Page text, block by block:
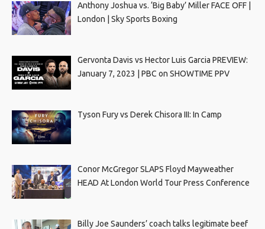
Anthony Joshua vs. ‘Big Baby’ Miller FACE OFF |
London | Sky Sports Boxing
Gervonta Davis vs Hector Luis Garcia PREVIEW:
January 7, 2023 | PBC on SHOWTIME PPV
Tyson Fury vs Derek Chisora III: In Camp
Conor McGregor SLAPS Floyd Mayweather
HEAD At London World Tour Press Conference
Billy Joe Saunders’ coach talks legitimate beef